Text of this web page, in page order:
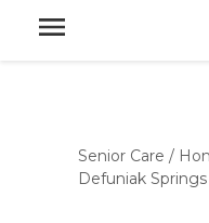
Senior Care /
Defuniak Springs